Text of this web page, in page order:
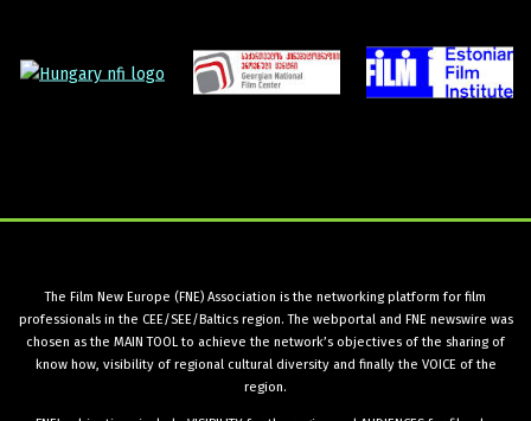
The Film New Europe (FNE) Association is the networking platform for film
professionals in the CEE/SEE/Baltics region. The webportal and FNE newswire was
chosen as the MAIN TOOL to achieve the network’s objectives of the sharing of
know how, visibility of regional cultural diversity and finally the VOICE of the
region.